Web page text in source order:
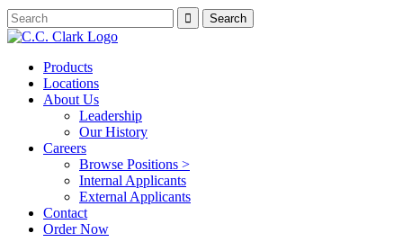
Products
Locations
About Us
Leadership
Our History
Careers
Browse Positions >
Internal Applicants
External Applicants
Contact
Order Now